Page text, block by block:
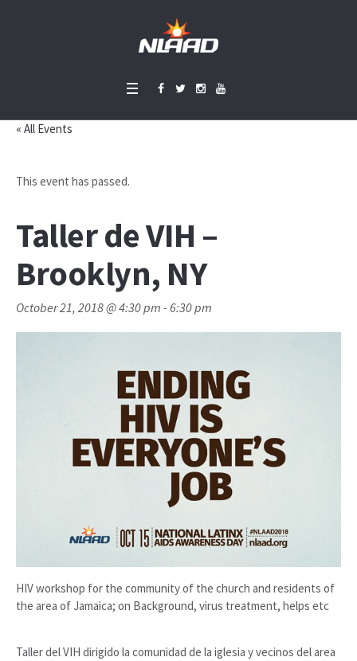
« All Events
This event has passed.
Taller de VIH –
Brooklyn, NY
October 21, 2018 @ 4:30 pm -6:30 pm
HIV workshop for the community of the church and residents of
the area of Jamaica; on Background, virus treatment, helps etc
Taller del VIH dirigido la comunidad de la iglesia y vecinos del area